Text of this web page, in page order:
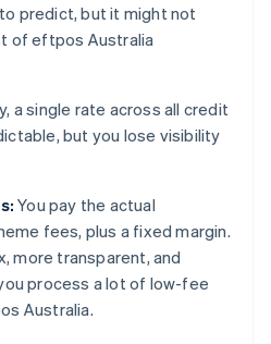
predict, but it might not
of eftpos Australia
a single rate across all credit
but you lose visibility
You pay the actual
fees, plus a fixed margin.
more transparent, and
process a lot of low-fee
Australia.